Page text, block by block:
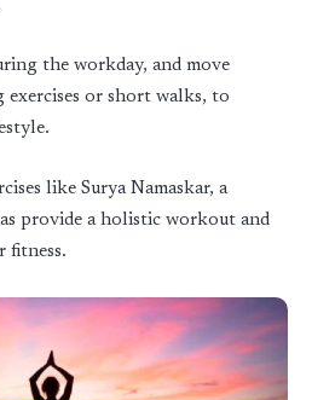
the workday, and move
or short walks, to
like Surya Namaskar, a
provide a holistic workout and
fitness.